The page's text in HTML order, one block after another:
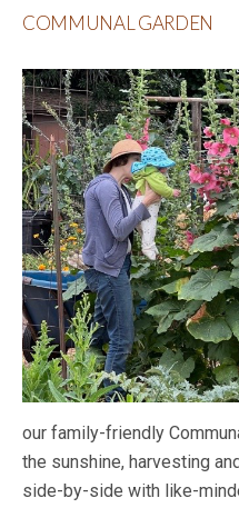
COMMUNAL GARDEN
our family-friendly
the sunshine, harvesting
side-by-side with like-